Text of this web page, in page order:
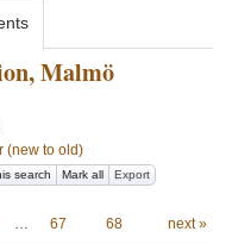
Malmö
(new to old)
search Mark all Export
… 67 68 next »